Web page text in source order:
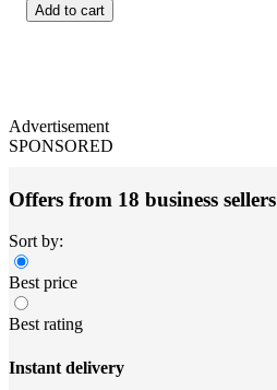
Add to cart
Advertisement
SPONSORED
Offers from 18 business sellers
Sort by:
Best price
Best rating
Instant delivery